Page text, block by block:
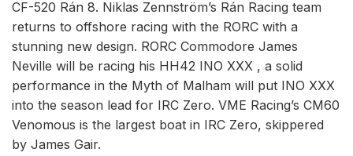
CF-520 Rán 8. Niklas Zennström’s Rán Racing team
returns to offshore racing with the RORC with a
stunning new design. RORC Commodore James
Neville will be racing his HH42 INO XXX , a solid
performance in the Myth of Malham will put INO XXX
into the season lead for IRC Zero. VME Racing’s CM60
Venomous is the largest boat in IRC Zero, skippered
by James Gair.